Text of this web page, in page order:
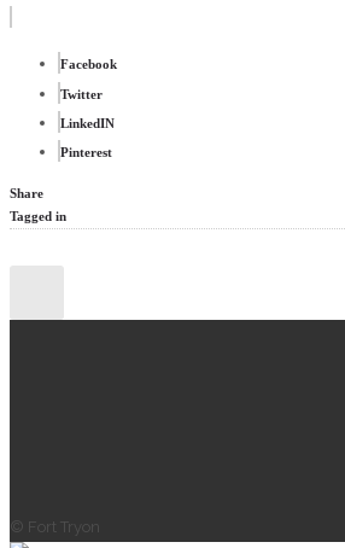
Facebook
Twitter
LinkedIN
Pinterest
Share
Tagged in
© Fort Tryon